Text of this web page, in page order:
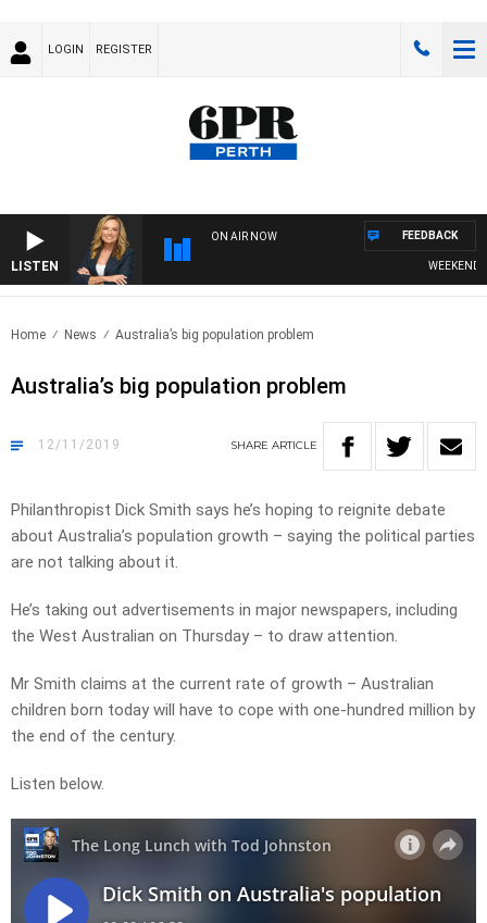
LOGIN REGISTER
LISTEN
ON AIR NOW
WEEKENDS
FEEDBACK
Home News Australia’s big population problem
Australia’s big population problem
12/11/2019 SHARE ARTICLE
Philanthropist Dick Smith says he’s hoping to reignite debate
about Australia’s population growth – saying the political parties
are not talking about it.
He’s taking out advertisements in major newspapers, including
the West Australian on Thursday – to draw attention.
Mr Smith claims at the current rate of growth – Australian
children born today will have to cope with one-hundred million by
the end of the century.
Listen below.